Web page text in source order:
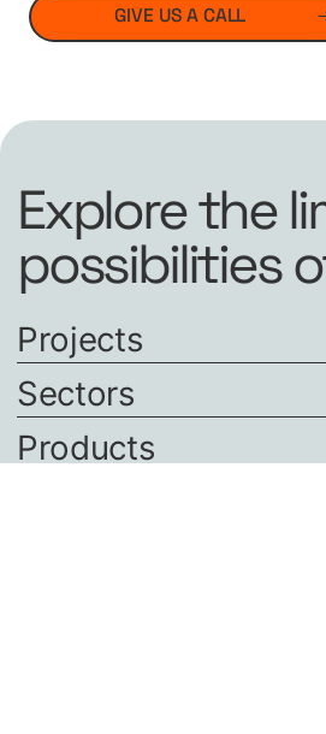
GIVE US A CALL
Explore the
possibilities
Projects
Sectors
Products